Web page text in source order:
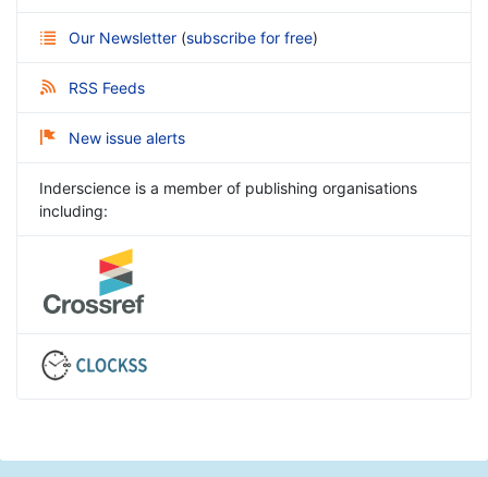
Our Newsletter (subscribe for free)
RSS Feeds
New issue alerts
Inderscience is a member of publishing organisations
including: